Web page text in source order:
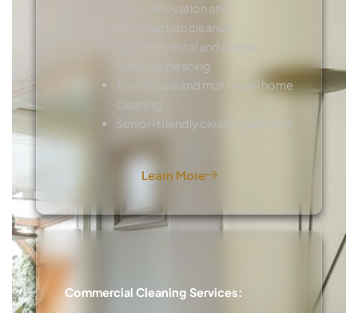
Post-renovation and
construction cleanup
Vacation rental and Airbnb
turnover cleaning
Townhouse and multi-level home
cleaning
Senior-friendly cleaning services
Learn More
Commercial Cleaning Services: